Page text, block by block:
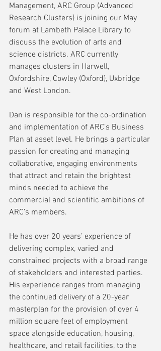
Management, ARC Group (Advanced
Research Clusters) is joining our May
forum at Lambeth Palace Library to
discuss the evolution of arts and
science districts. ARC currently
manages clusters in Harwell,
Oxfordshire, Cowley (Oxford), Uxbridge
and West London.
Dan is responsible for the co-ordination
and implementation of ARC’s Business
Plan at asset level. He brings a particular
passion for creating and managing
collaborative, engaging environments
that attract and retain the brightest
minds needed to achieve the
commercial and scientific ambitions of
ARC’s members.
He has over 20 years’ experience of
delivering complex, varied and
constrained projects with a broad range
of stakeholders and interested parties.
His experience ranges from managing
the continued delivery of a 20-year
masterplan for the provision of over 4
million square feet of employment
space alongside education, housing,
healthcare, and retail facilities, to the